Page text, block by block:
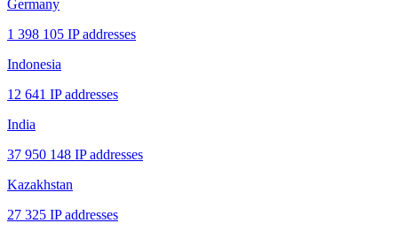
Germany
1 398 105 IP addresses
Indonesia
12 641 IP addresses
India
37 950 148 IP addresses
Kazakhstan
27 325 IP addresses